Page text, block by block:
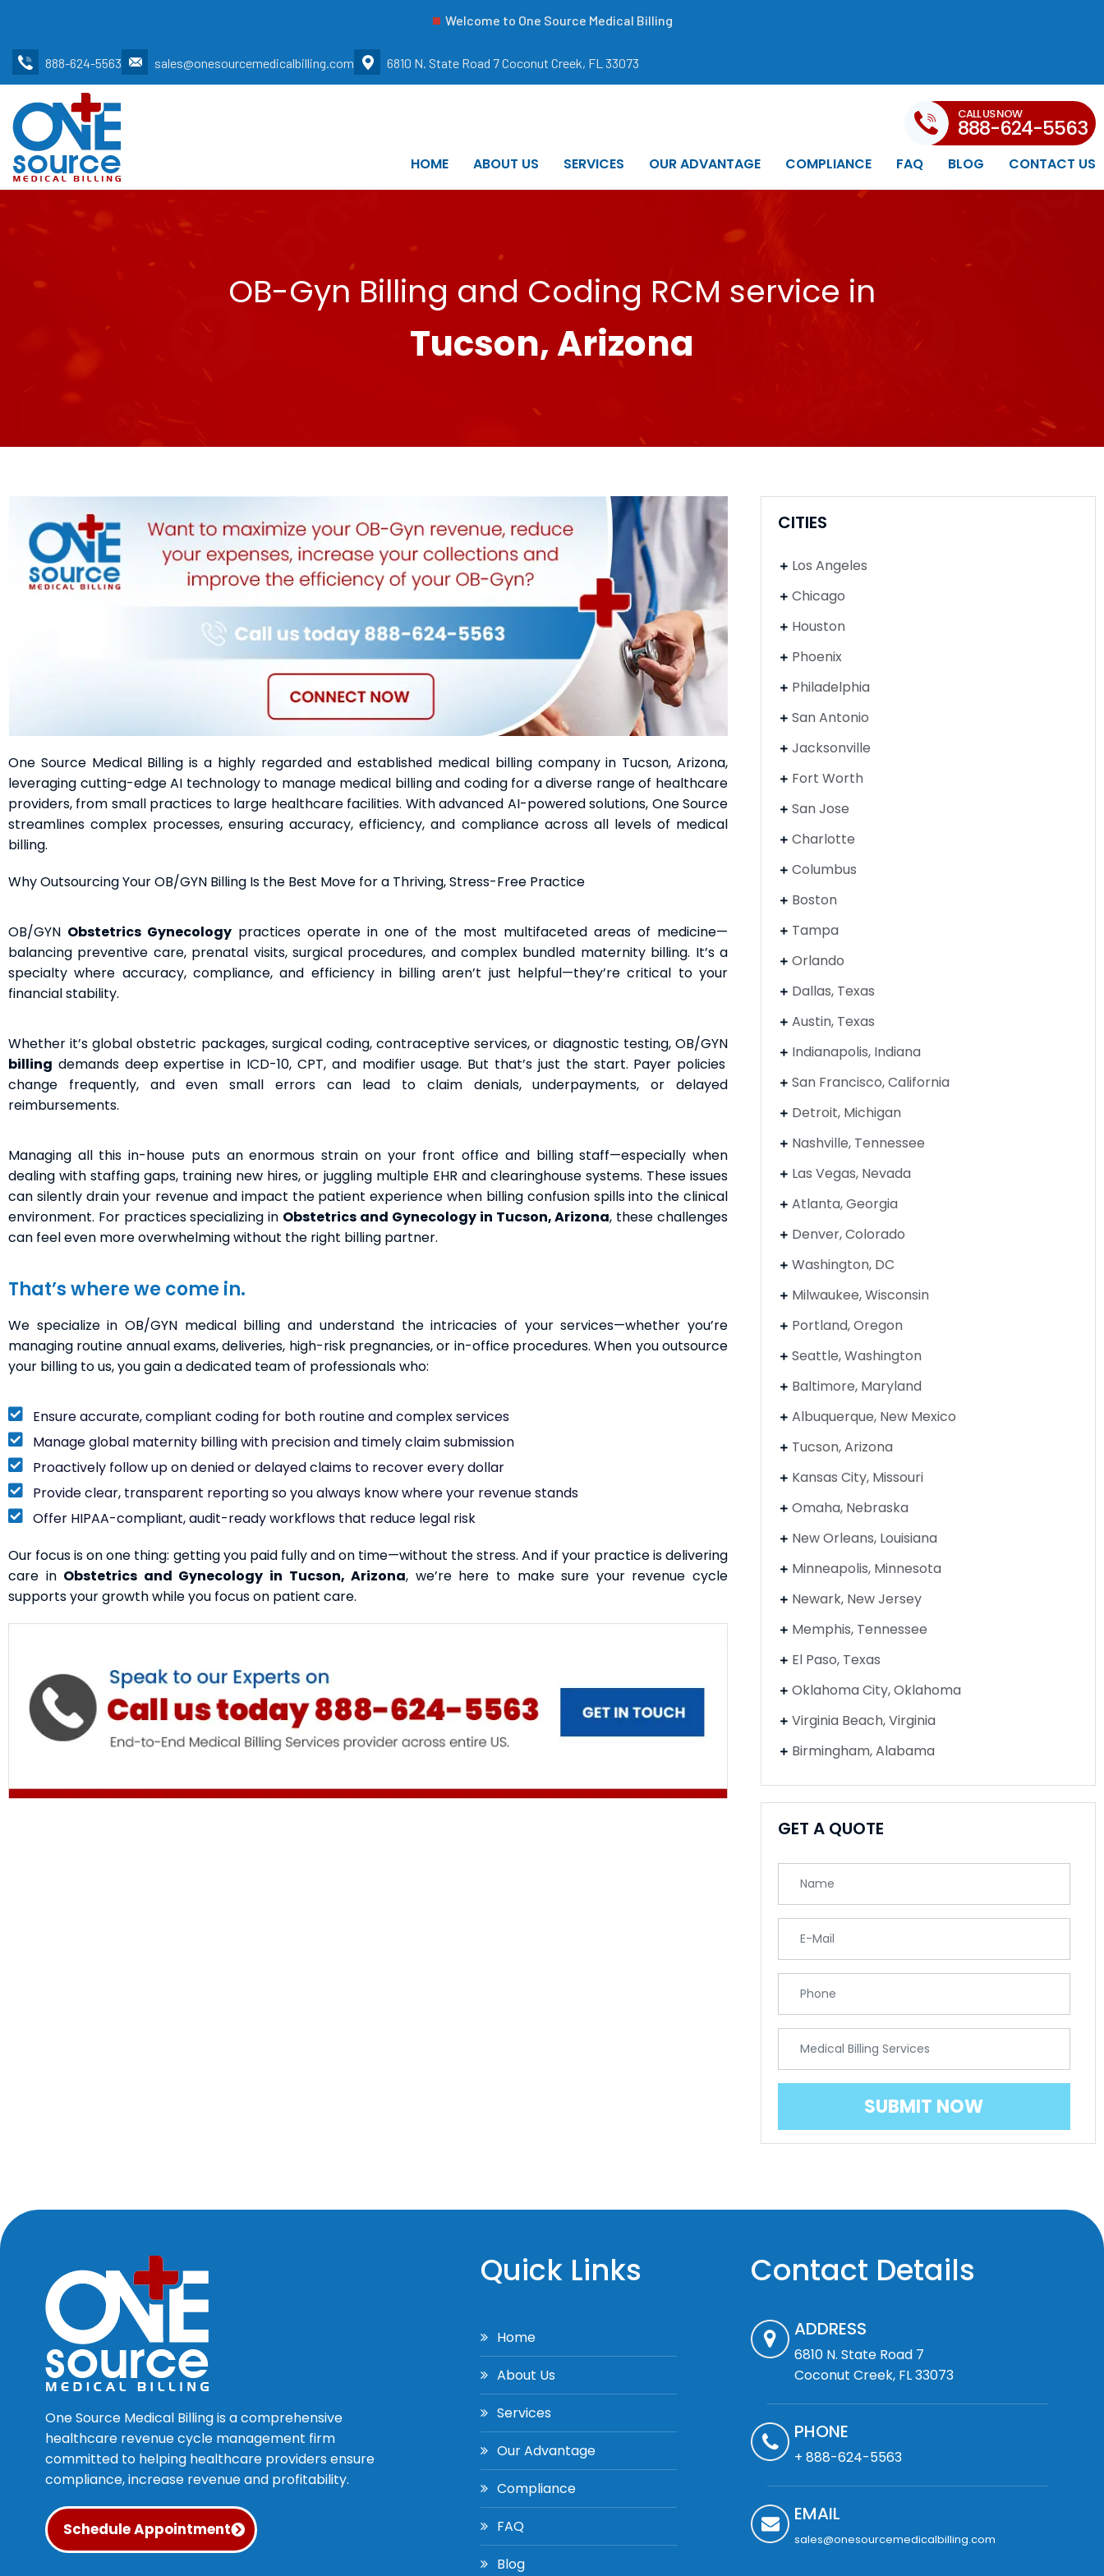
Welcome to One Source Medical Billing
888-624-5563 sales@onesourcemedicalbilling.com 6810 N. State Road 7 Coconut Creek, FL 33073
HOME ABOUT US SERVICES OUR ADVANTAGE COMPLIANCE FAQ BLOG CONTACT US
CALL US NOW
888-624-5563
OB-Gyn Billing and Coding RCM service in
Tucson, Arizona
One Source Medical Billing is a highly regarded and established medical billing company in Tucson, Arizona,
leveraging cutting-edge AI technology to manage medical billing and coding for a diverse range of healthcare
providers, from small practices to large healthcare facilities. With advanced AI-powered solutions, One Source
streamlines complex processes, ensuring accuracy, efficiency, and compliance across all levels of medical
billing.
Why Outsourcing Your OB/GYN Billing Is the Best Move for a Thriving, Stress-Free Practice
OB/GYN Obstetrics Gynecologypractices operate in one of the most multifaceted areas of medicine—
balancing preventive care, prenatal visits, surgical procedures, and complex bundled maternity billing. It’s a
specialty where accuracy, compliance, and efficiency in billing aren’t just helpful—they’re critical to your
financial stability.
Whether it’s global obstetric packages, surgical coding, contraceptive services, or diagnostic testing, OB/GYN
billing demands deep expertise in ICD-10, CPT, and modifier usage. But that’s just the start. Payer policies
change frequently, and even small errors can lead to claim denials, underpayments, or delayed
reimbursements.
Managing all this in-house puts an enormous strain on your front office and billing staff—especially when
dealing with staffing gaps, training new hires, or juggling multiple EHR and clearinghouse systems. These issues
can silently drain your revenue and impact the patient experience when billing confusion spills into the clinical
environment. For practices specializing in Obstetrics and Gynecology in Tucson, Arizona, these challenges
can feel even more overwhelming without the right billing partner.
That’s where we come in.
We specialize in OB/GYN medical billing and understand the intricacies of your services—whether you’re
managing routine annual exams, deliveries, high-risk pregnancies, or in-office procedures. When you outsource
your billing to us, you gain a dedicated team of professionals who:
Ensure accurate, compliant coding for both routine and complex services
Manage global maternity billing with precision and timely claim submission
Proactively follow up on denied or delayed claims to recover every dollar
Provide clear, transparent reporting so you always know where your revenue stands
Offer HIPAA-compliant, audit-ready workflows that reduce legal risk
Our focus is on one thing: getting you paid fully and on time—without the stress. And if your practice is delivering
care in Obstetrics and Gynecology in Tucson, Arizona, we’re here to make sure your revenue cycle
supports your growth while you focus on patient care.
CITIES
Los Angeles
Chicago
Houston
Phoenix
Philadelphia
San Antonio
Jacksonville
Fort Worth
San Jose
Charlotte
Columbus
Boston
Tampa
Orlando
Dallas, Texas
Austin, Texas
Indianapolis, Indiana
San Francisco, California
Detroit, Michigan
Nashville, Tennessee
Las Vegas, Nevada
Atlanta, Georgia
Denver, Colorado
Washington, DC
Milwaukee, Wisconsin
Portland, Oregon
Seattle, Washington
Baltimore, Maryland
Albuquerque, New Mexico
Tucson, Arizona
Kansas City, Missouri
Omaha, Nebraska
New Orleans, Louisiana
Minneapolis, Minnesota
Newark, New Jersey
Memphis, Tennessee
El Paso, Texas
Oklahoma City, Oklahoma
Virginia Beach, Virginia
Birmingham, Alabama
GET A QUOTE
One Source Medical Billing is a comprehensive
healthcare revenue cycle management firm
committed to helping healthcare providers ensure
compliance, increase revenue and profitability.
Schedule Appointment
Quick Links
Home
About Us
Services
Our Advantage
Compliance
FAQ
Blog
Contact Details
ADDRESS
6810 N. State Road 7
Coconut Creek, FL 33073
PHONE
+ 888-624-5563
EMAIL
sales@onesourcemedicalbilling.com